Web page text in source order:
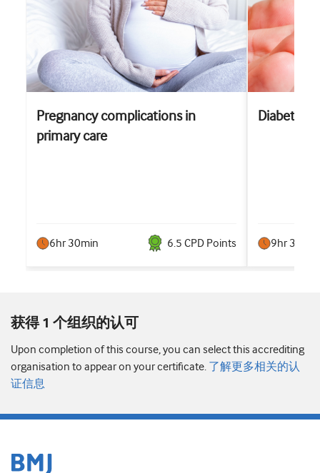
Pregnancy complications in
primary care
6hr 30min 6.5 CPD Points
Diabetes
9hr 30min
获得 1 个组织的认可
Upon completion of this course, you can select this accrediting
organisation to appear on your certificate. 了解更多相关的认
证信息